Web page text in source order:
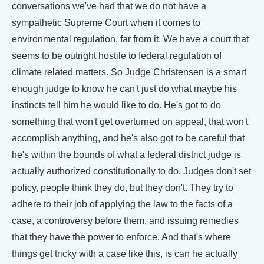
conversations we've had that we do not have a
sympathetic Supreme Court when it comes to
environmental regulation, far from it. We have a court that
seems to be outright hostile to federal regulation of
climate related matters. So Judge Christensen is a smart
enough judge to know he can't just do what maybe his
instincts tell him he would like to do. He's got to do
something that won't get overturned on appeal, that won't
accomplish anything, and he's also got to be careful that
he's within the bounds of what a federal district judge is
actually authorized constitutionally to do. Judges don't set
policy, people think they do, but they don't. They try to
adhere to their job of applying the law to the facts of a
case, a controversy before them, and issuing remedies
that they have the power to enforce. And that's where
things get tricky with a case like this, is can he actually